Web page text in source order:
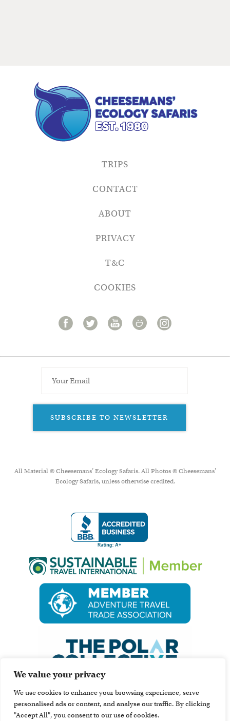
We value your privacy
We use cookies to enhance your browsing experience, serve
personalised ads or content, and analyse our traffic. By clicking
"Accept All", you consent to our use of cookies.
TRIPS
CONTACT
ABOUT
PRIVACY
T&C
COOKIES
SUBSCRIBE TO NEWSLETTER
All Material © Cheesemans’ Ecology Safaris. All Photos © Cheesemans'
Ecology Safaris, unless otherwise credited.